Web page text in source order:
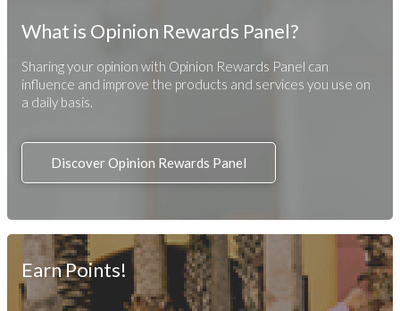
What is Opinion Rewards Panel?
Sharing your opinion with Opinion Rewards Panel can
influence and improve the products and services you use on
a daily basis.
Discover Opinion Rewards Panel
Earn Points!